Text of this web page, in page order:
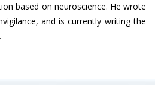
based on neuroscience. He wrote
and is currently writing the